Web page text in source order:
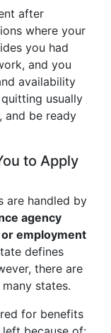
after
where your
you had
and you
availability
usually
and be ready
to Apply
are handled by
agency
employment
defines
there are
states.
for benefits